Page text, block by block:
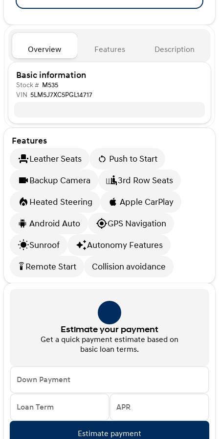
Overview Features Description
Basic information
Stock # M535
VIN 5LM5J7XC5PGL14717
Features
Leather Seats
Push to Start
Backup Camera
3rd Row Seats
Heated Steering
Apple CarPlay
Android Auto
GPS Navigation
Sunroof
Autonomy Features
settings_remote Remote Start Collision avoidance
Estimate your payment
Get a quick payment estimate based on
basic loan terms.
Down Payment
Loan Term APR
Estimate payment